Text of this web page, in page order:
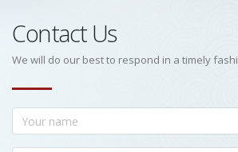
Contact Us
We will do our best to respond in a timely